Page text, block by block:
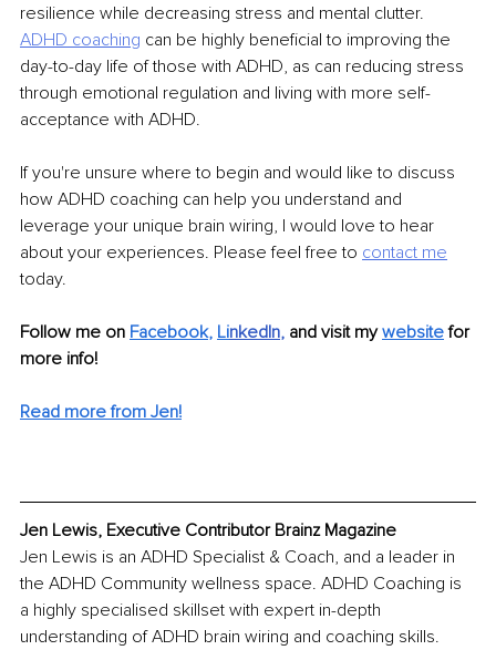
resilience while decreasing stress and mental clutter.
ADHD coaching can be highly beneficial to improving the
day-to-day life of those with ADHD, as can reducing stress
through emotional regulation and living with more self-
acceptance with ADHD.
If you're unsure where to begin and would like to discuss
how ADHD coaching can help you understand and
leverage your unique brain wiring, I would love to hear
about your experiences. Please feel free to contact me
today.
Follow me on Facebook, LinkedIn, and visit my website for
more info!
Read more from Jen!
Jen Lewis, Executive Contributor Brainz Magazine
Jen Lewis is an ADHD Specialist & Coach, and a leader in
the ADHD Community wellness space. ADHD Coaching is
a highly specialised skillset with expert in-depth
understanding of ADHD brain wiring and coaching skills.